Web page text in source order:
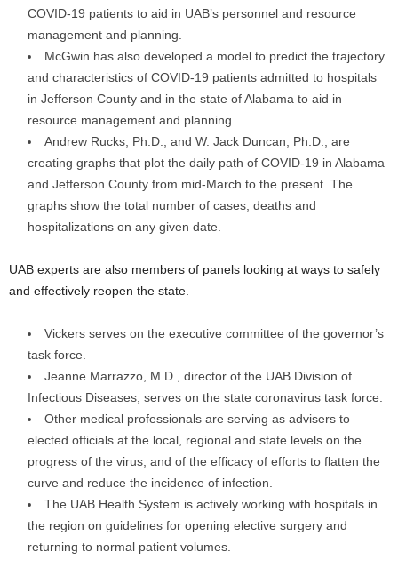
COVID-19 patients to aid in UAB’s personnel and resource
management and planning.
McGwin has also developed a model to predict the trajectory
and characteristics of COVID-19 patients admitted to hospitals
in Jefferson County and in the state of Alabama to aid in
resource management and planning.
Andrew Rucks, Ph.D., and W. Jack Duncan, Ph.D., are
creating graphs that plot the daily path of COVID-19 in Alabama
and Jefferson County from mid-March to the present. The
graphs show the total number of cases, deaths and
hospitalizations on any given date.
UAB experts are also members of panels looking at ways to safely
and effectively reopen the state.
Vickers serves on the executive committee of the governor’s
task force.
Jeanne Marrazzo, M.D., director of the UAB Division of
Infectious Diseases, serves on the state coronavirus task force.
Other medical professionals are serving as advisers to
elected officials at the local, regional and state levels on the
progress of the virus, and of the efficacy of efforts to flatten the
curve and reduce the incidence of infection.
The UAB Health System is actively working with hospitals in
the region on guidelines for opening elective surgery and
returning to normal patient volumes.